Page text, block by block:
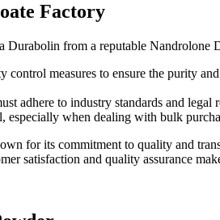
Factory
Durabolin from a reputable
control measures to ensure the purity
adhere to industry standards and
especially when dealing with bulk
for its commitment to quality and
satisfaction and quality assurance